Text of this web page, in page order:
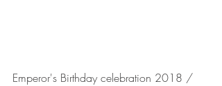
Emperor's Birthday celebration 2018 /